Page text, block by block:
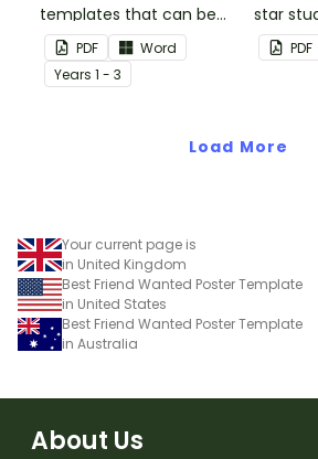
templates that can be
used for number
sentences and much
more.
PDF
Word
Years 1 - 3
star
PDF
Load More
Your current page is
in United Kingdom
Best Friend Wanted Poster Template
in United States
Best Friend Wanted Poster Template
in Australia
About Us